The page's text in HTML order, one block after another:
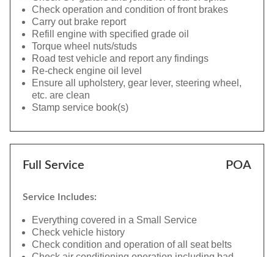
Check operation and condition of front brakes
Carry out brake report
Refill engine with specified grade oil
Torque wheel nuts/studs
Road test vehicle and report any findings
Re-check engine oil level
Ensure all upholstery, gear lever, steering wheel,
etc. are clean
Stamp service book(s)
Full Service POA
Service Includes:
Everything covered in a Small Service
Check vehicle history
Check condition and operation of all seat belts